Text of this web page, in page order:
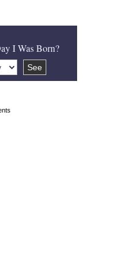
I Was Born?